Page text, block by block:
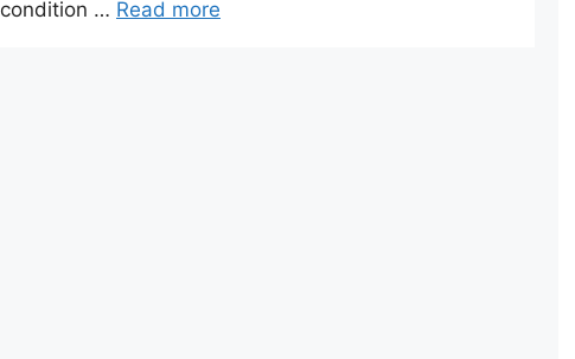
condition … Read more